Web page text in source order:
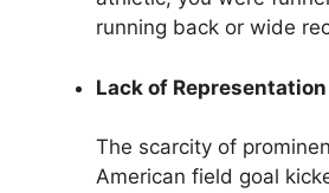
running back or wide
Lack of
The scarcity of
American field goal